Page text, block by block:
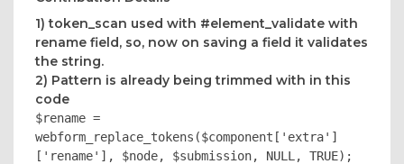
1) token_scan used with #element_validate with
rename field, so, now on saving a field it validates
the string.
2) Pattern is already being trimmed with in this
code
$rename =
webform_replace_tokens($component['extra']
['rename'], $node, $submission, NULL, TRUE);